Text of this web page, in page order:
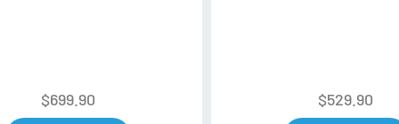
versatility and effortless
$699.90 $529.90